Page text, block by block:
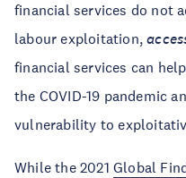
financial services do not
labour exploitation,
financial services can
the COVID-19 pandemic
vulnerability to
While the 2021 Global